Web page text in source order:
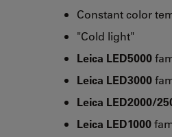
Constant color
"Cold light"
Leica LED5000
Leica LED3000
Leica LED2000/
Leica LED1000